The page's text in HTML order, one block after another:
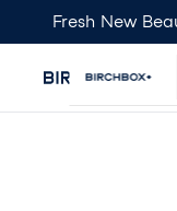
Fresh New